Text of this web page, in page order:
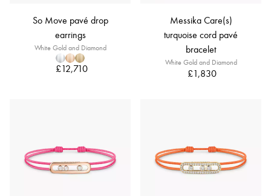
So Move pavé drop
earrings
White Gold and Diamond
£12,710
Messika Care(s)
turquoise cord pavé
bracelet
White Gold and Diamond
£1,830